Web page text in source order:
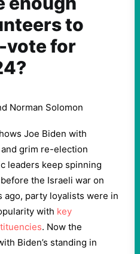
to
for
Norman Solomon
Joe Biden with
and grim re-election
leaders keep spinning
the Israeli war on
ago, party loyalists were in
with key
. Now the
Biden’s standing in